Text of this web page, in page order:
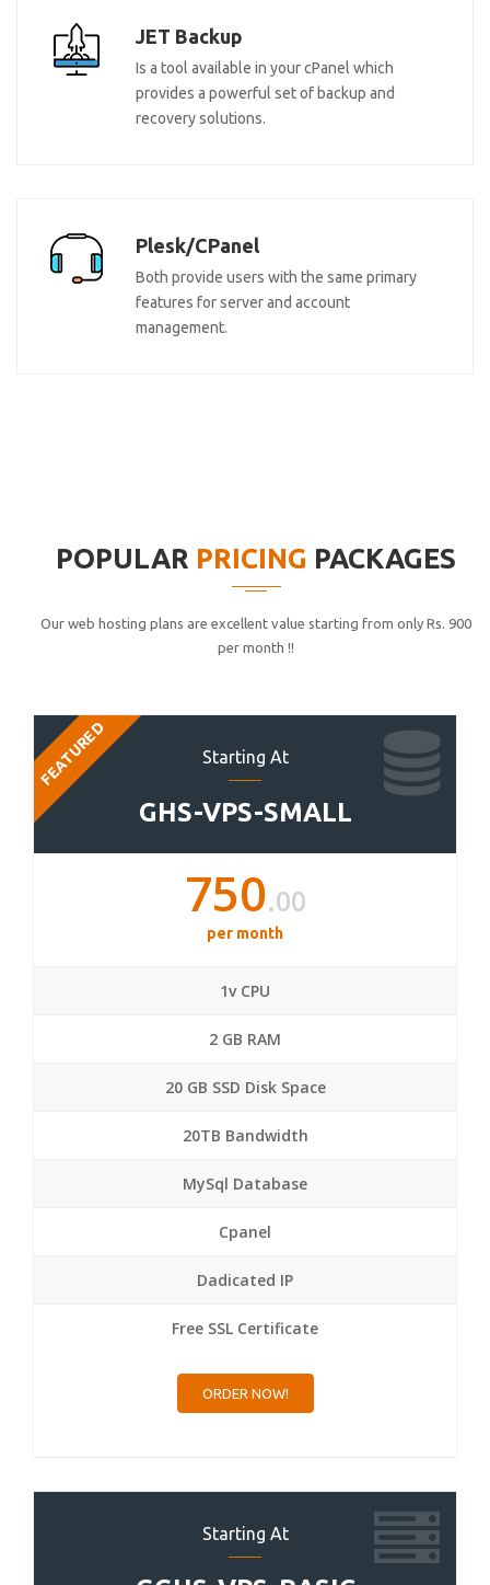
JET Backup
Is a tool available in your cPanel which
provides a powerful set of backup and
recovery solutions.
Plesk/CPanel
Both provide users with the same primary
features for server and account
management.
POPULAR PRICING PACKAGES
Our web hosting plans are excellent value starting from only Rs. 900
per month !!
Starting At
GHS-VPS-SMALL
FEATURED
750.00
per month
1v CPU
2 GB RAM
20 GB SSD Disk Space
20TB Bandwidth
MySql Database
Cpanel
Dadicated IP
Free SSL Certificate
ORDER NOW!
Starting At